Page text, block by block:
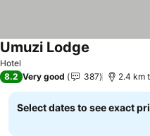
Hotel
Umuzi Lodge
8.2 Very good 387 2.4 km
Select dates to see exact